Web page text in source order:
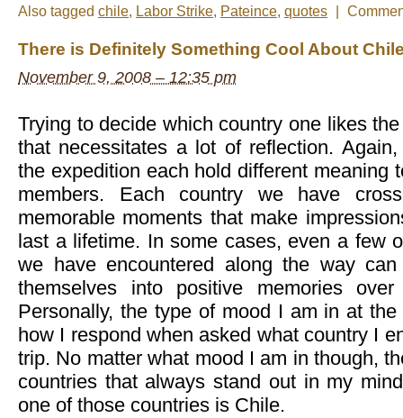
Also tagged chile, Labor Strike, Pateince, quotes
There is Definitely Something Cool About
November 9, 2008 – 12:35 pm
Trying to decide which country one likes
that necessitates a lot of reflection.
the expedition each hold different meaning
members. Each country we have
memorable moments that make
last a lifetime. In some cases, even a few
we have encountered along the way can
themselves into positive memories
Personally, the type of mood I am in at
how I respond when asked what country I
trip. No matter what mood I am in though,
countries that always stand out in my
one of those countries is Chile.